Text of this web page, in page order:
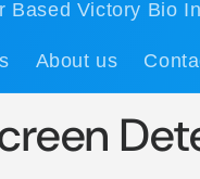
Based Victory Bio
About us